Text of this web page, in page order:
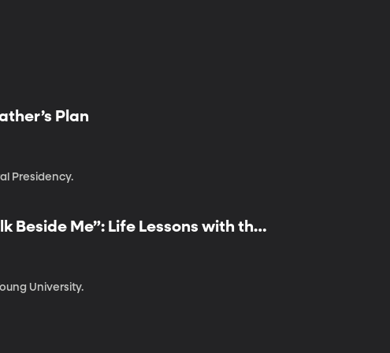
Plan
Presidency.
Beside Me”: Life Lessons with the
University.